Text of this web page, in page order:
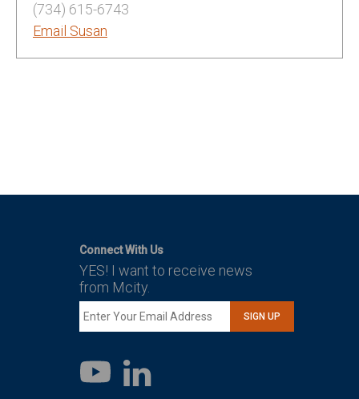
(734) 615-6743
Email Susan
Connect With Us
YES! I want to receive news
from Mcity.
SIGN UP
YouTube
LinkedIn